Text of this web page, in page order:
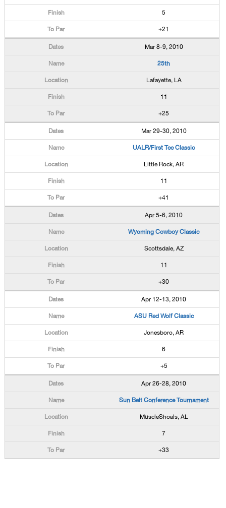
5
+21
Mar 8-9, 2010
25th
Lafayette, LA
11
+25
Mar 29-30, 2010
UALR/First Tee Classic
Little Rock, AR
11
+41
Apr 5-6, 2010
Wyoming Cowboy Classic
Scottsdale, AZ
11
+30
Apr 12-13, 2010
ASU Red Wolf Classic
Jonesboro, AR
6
+5
Apr 26-28, 2010
Sun Belt Conference Tournament
MuscleShoals, AL
7
+33